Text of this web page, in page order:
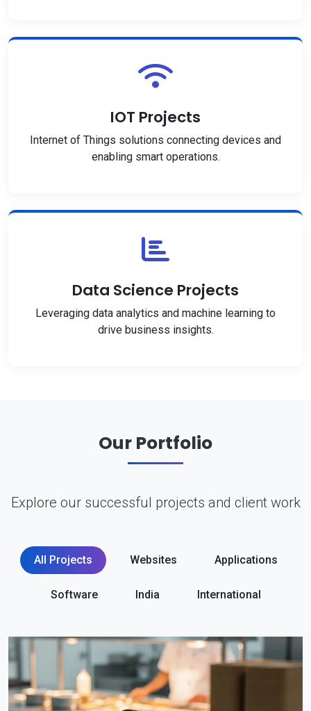
IOT Projects
Internet of Things solutions connecting devices and
enabling smart operations.
Data Science Projects
Leveraging data analytics and machine learning to
drive business insights.
Our Portfolio
Explore our successful projects and client work
All Projects Websites Applications
Software India International